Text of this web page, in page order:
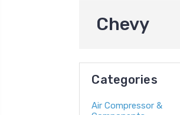
Chevy
Categories
Air Compressor &